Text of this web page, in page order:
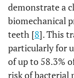
demonstrate a
biomechanical
teeth [8]. This
particularly for
of up to 58.3%
risk of bacterial